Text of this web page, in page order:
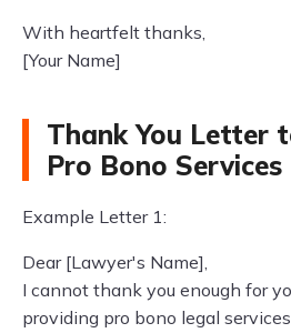
With heartfelt thanks,
[Your Name]
Thank You Letter
Pro Bono Services
Example Letter 1:
Dear [Lawyer's Name],
I cannot thank you enough for
providing pro bono legal